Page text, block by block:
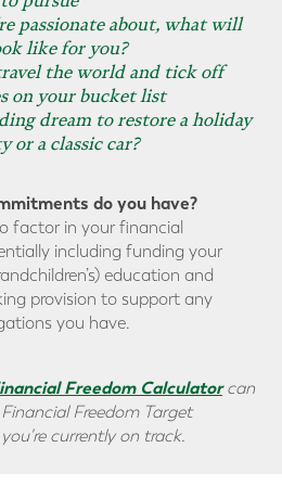
passionate about, what will
like for you?
the world and tick off
on your bucket list
dream to restore a holiday
or a classic car?
do you have?
factor in your financial
including funding your
education and
provision to support any
you have.
Freedom Calculatorcan
Freedom Target
currently on track.